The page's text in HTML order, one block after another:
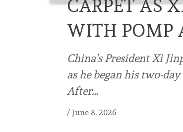
CARPET AS
WITH POMP
China’s President Xi
as he began his two-
After…
/ June 8, 2026